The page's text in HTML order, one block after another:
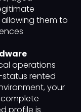
them to
operations
rented
your